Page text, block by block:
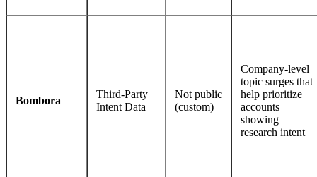
Bombora
Third-Party
Intent Data
Not public
(custom)
Company-level
topic surges that
help prioritize
accounts
showing
research intent